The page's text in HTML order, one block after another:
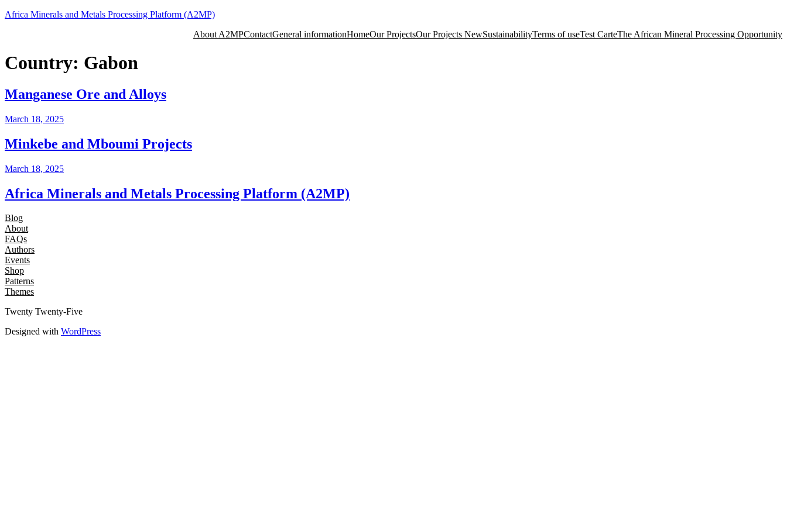
Skip
Africa Minerals and Metals Processing Platform (A2MP)
About A2MPContactGeneral informationHomeOur ProjectsOur Projects NewSustainabilityTerms of useTest CarteThe African Mineral Processing Opportunity
Country: Gabon
Manganese Ore and Alloys
March 18, 2025
Minkebe and Mboumi Projects
March 18, 2025
Africa Minerals and Metals Processing Platform (A2MP)
Blog
About
FAQs
Authors
Events
Shop
Patterns
Themes
Twenty Twenty-Five
Designed with WordPress